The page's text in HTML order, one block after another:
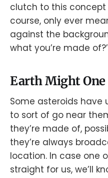
clutch to this concept
course, only ever
against the
what you’re made of?’
Earth Might One
Some asteroids have
to sort of go near
they’re made of,
they’re always
location. In case one
straight for us, we’ll